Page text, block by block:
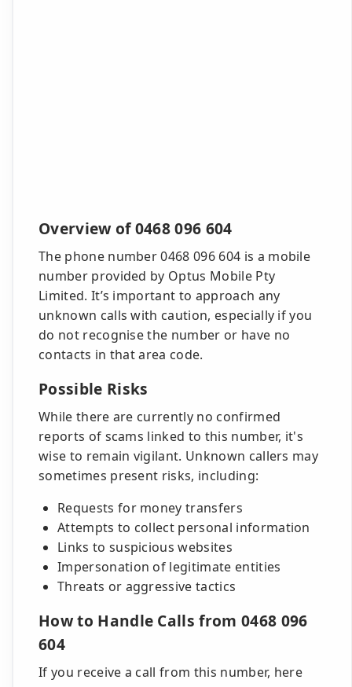
Overview of 0468 096 604
The phone number 0468 096 604 is a mobile
number provided by Optus Mobile Pty
Limited. It’s important to approach any
unknown calls with caution, especially if you
do not recognise the number or have no
contacts in that area code.
Possible Risks
While there are currently no confirmed
reports of scams linked to this number, it's
wise to remain vigilant. Unknown callers may
sometimes present risks, including:
Requests for money transfers
Attempts to collect personal information
Links to suspicious websites
Impersonation of legitimate entities
Threats or aggressive tactics
How to Handle Calls from 0468 096
604
If you receive a call from this number, here